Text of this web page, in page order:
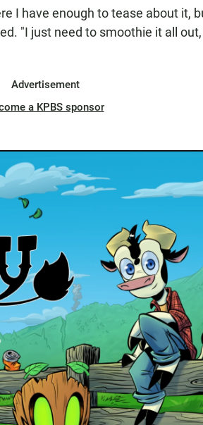
I have enough to tease about it,
"I just need to smoothie it all
Advertisement
a KPBS sponsor